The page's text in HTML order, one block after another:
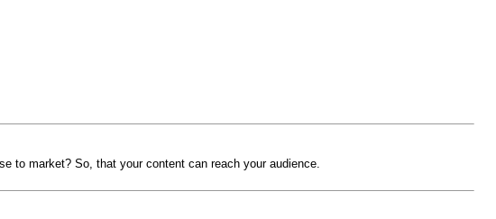
to market? So, that your content can reach your audience.